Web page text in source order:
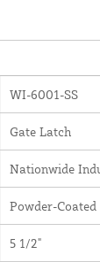
WI-6001-SS
Gate Latch
Nationwide
Powder-
5 1/2"